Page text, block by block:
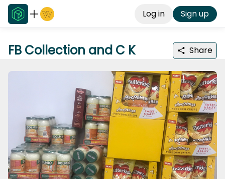
Log in Sign up
FB Collection and C K Share